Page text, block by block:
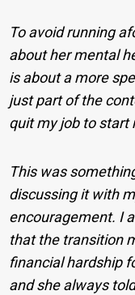
To avoid running
about her mental
is about a more
just part of the
quit my job to start
This was
discussing it with
encouragement. I
that the transition
financial hardship
and she always